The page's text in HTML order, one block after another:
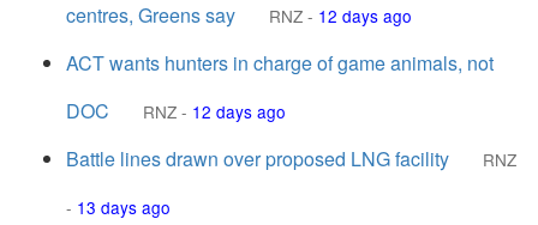
centres, Greens say
RNZ - 12 days ago
ACT wants hunters in charge of game animals, not
DOC
RNZ - 12 days ago
Battle lines drawn over proposed LNG facility
RNZ
- 13 days ago